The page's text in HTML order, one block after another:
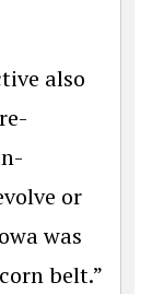
also
or
was
belt.”